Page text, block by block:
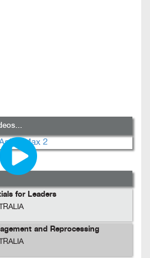
for Leaders
and Reprocessing